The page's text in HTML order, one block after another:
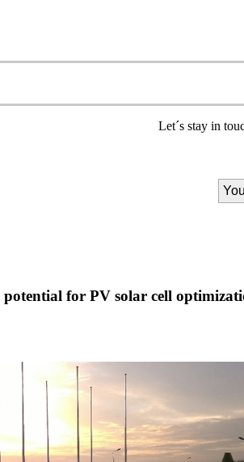
Let´s stay in
for PV solar cell